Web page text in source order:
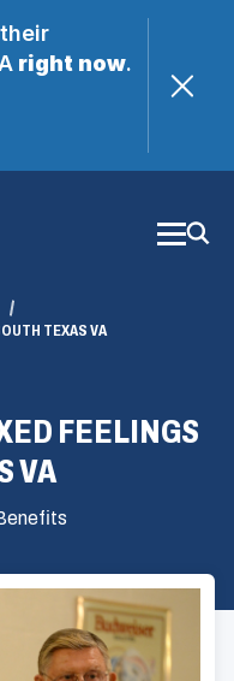
right now.
TEXAS VA
FEELINGS
VA